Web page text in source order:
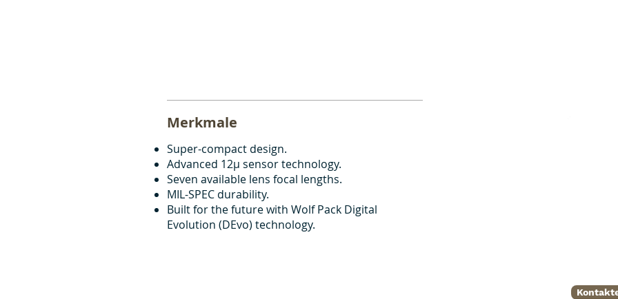
Merkmale
Super-compact design.
Advanced 12μ sensor technology.
Seven available lens focal lengths.
MIL-SPEC durability.
Built for the future with Wolf Pack Digital
Evolution (DEvo) technology.